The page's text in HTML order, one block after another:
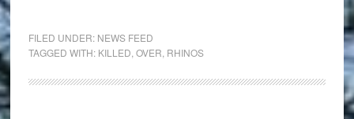
FILED UNDER: NEWS FEED
TAGGED WITH: KILLED OVER RHINOS